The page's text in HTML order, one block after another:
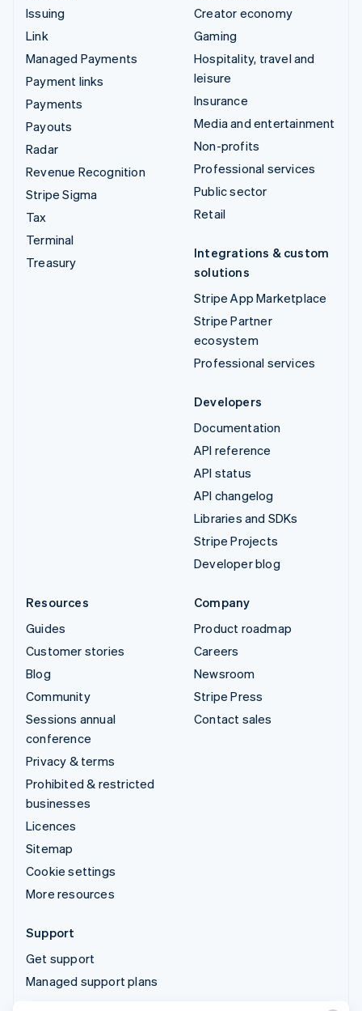
Issuing
Link
Managed Payments
Payment links
Payments
Payouts
Radar
Revenue Recognition
Stripe Sigma
Tax
Terminal
Treasury
Creator economy
Gaming
Hospitality, travel and
leisure
Insurance
Media and entertainment
Non-profits
Professional services
Public sector
Retail
Integrations & custom
solutions
Stripe App Marketplace
Stripe Partner
ecosystem
Professional services
Developers
Documentation
API reference
API status
API changelog
Libraries and SDKs
Stripe Projects
Developer blog
Resources
Guides
Customer stories
Blog
Community
Sessions annual
conference
Privacy & terms
Prohibited & restricted
businesses
Licences
Sitemap
Cookie settings
More resources
Company
Product roadmap
Careers
Newsroom
Stripe Press
Contact sales
Support
Get support
Managed support plans